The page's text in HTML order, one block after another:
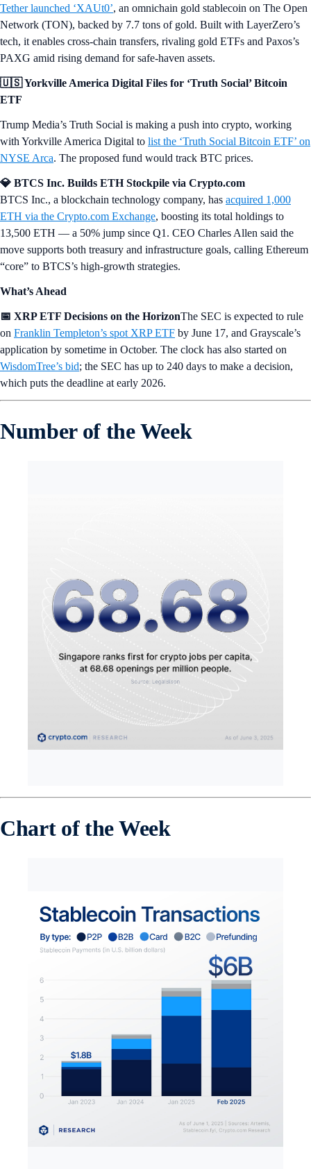
Tether launched ‘XAUt0’, an omnichain gold stablecoin on The Open
Network (TON), backed by 7.7 tons of gold. Built with LayerZero’s
tech, it enables cross-chain transfers, rivaling gold ETFs and Paxos’s
PAXG amid rising demand for safe-haven assets.
🇺🇸 Yorkville America Digital Files for ‘Truth Social’ Bitcoin
ETF
Trump Media’s Truth Social is making a push into crypto, working
with Yorkville America Digital to list the ‘Truth Social Bitcoin ETF’ on
NYSE Arca. The proposed fund would track BTC prices.
💎 BTCS Inc. Builds ETH Stockpile via Crypto.com
BTCS Inc., a blockchain technology company, has acquired 1,000
ETH via the Crypto.com Exchange, boosting its total holdings to
13,500 ETH — a 50% jump since Q1. CEO Charles Allen said the
move supports both treasury and infrastructure goals, calling Ethereum
“core” to BTCS’s high-growth strategies.
What’s Ahead
📅 XRP ETF Decisions on the HorizonThe SEC is expected to rule
on Franklin Templeton’s spot XRP ETF by June 17, and Grayscale’s
application by sometime in October. The clock has also started on
WisdomTree’s bid; the SEC has up to 240 days to make a decision,
which puts the deadline at early 2026.
Number of the Week
Chart of the Week